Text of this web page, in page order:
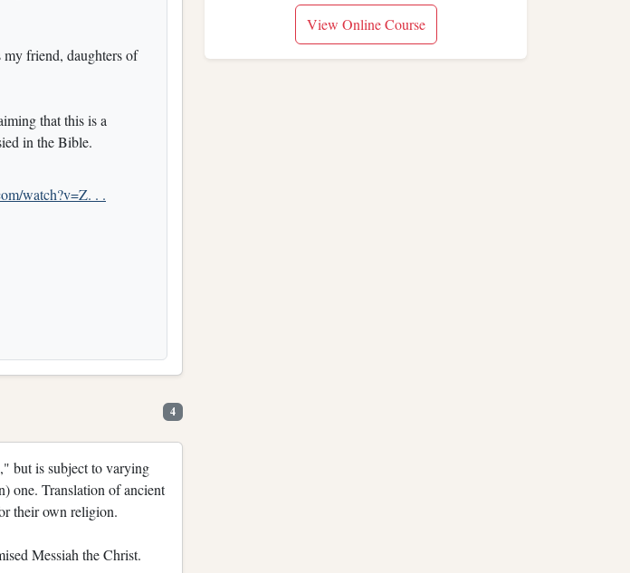
my friend, daughters of
that this is a
in the Bible.
watch?v=Z. . .
4
but is subject to varying
one. Translation of ancient
their own religion.
Messiah the Christ.
View Online Course